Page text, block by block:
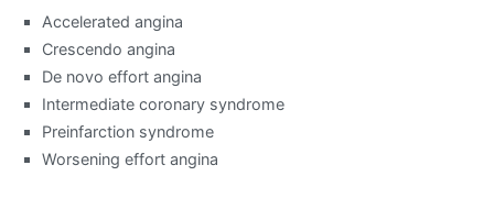
Accelerated angina
Crescendo angina
De novo effort angina
Intermediate coronary syndrome
Preinfarction syndrome
Worsening effort angina